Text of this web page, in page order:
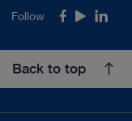
Follow Facebook
Youtube
Back to top